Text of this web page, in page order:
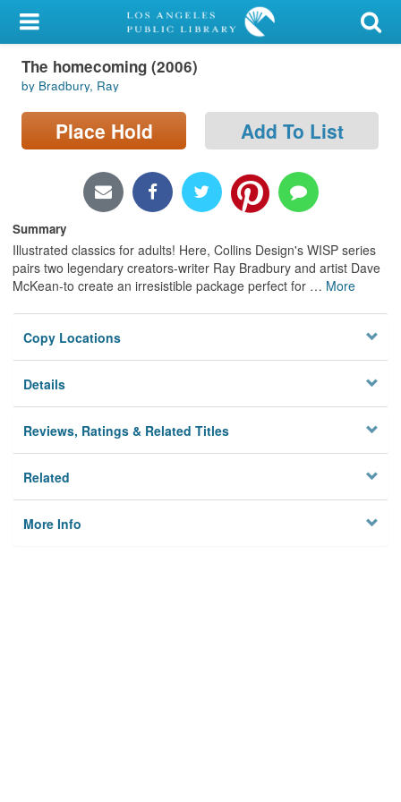
My Account
Library Card
Sign In
Locations/Hours (external
page)
Privacy
The homecoming (2006)
by Bradbury, Ray
Place Hold Add To List
Summary
Illustrated classics for adults! Here, Collins Design's WISP series
pairs two legendary creators-writer Ray Bradbury and artist Dave
McKean-to create an irresistible package perfect for … More
Copy Locations
Details
Reviews, Ratings & Related Titles
Related
More Info